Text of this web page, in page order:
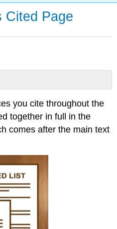
Cited Page
you cite throughout the
together in full in the
comes after the main text